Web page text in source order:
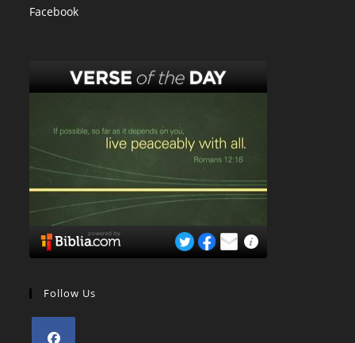
Facebook
Follow Us